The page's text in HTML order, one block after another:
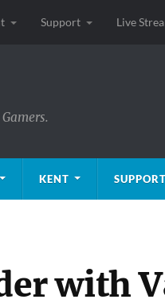
Support Live
KENT SUPPORT
with